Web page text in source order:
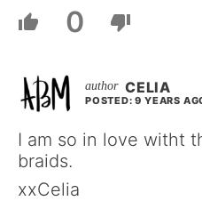
0
CELIA
POSTED: 9 YEARS
I am so in love witht
braids.
xxCelia